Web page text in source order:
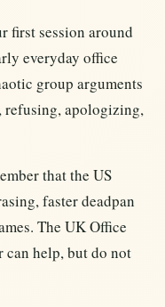
first session around
everyday office
group arguments
refusing, apologizing,
that the US
faster deadpan
The UK Office
can help, but do not